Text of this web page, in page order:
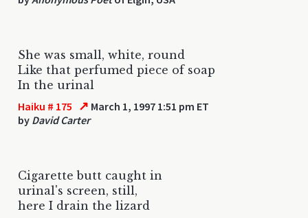
She was small, white, round
Like that perfumed piece of soap
In the urinal
Haiku # 175 ↗ March 1, 1997 1:51 pm ET
by David Carter
Cigarette butt caught in
urinal's screen, still,
here I drain the lizard